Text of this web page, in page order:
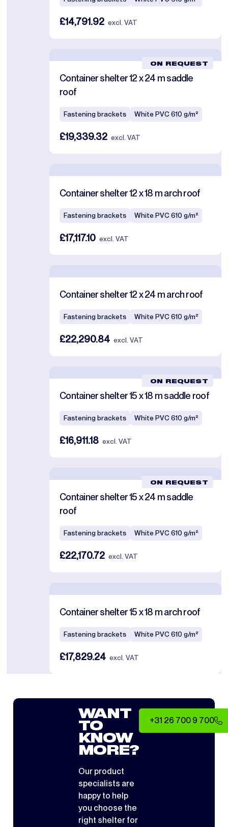
£14,791.92 excl. VAT
ON REQUEST
Container shelter 12 x 24 m saddle
roof
Fastening brackets White PVC 610 g/m²
£19,339.32 excl. VAT
Container shelter 12 x 18 m arch roof
Fastening brackets White PVC 610 g/m²
£17,117.10 excl. VAT
Container shelter 12 x 24 m arch roof
Fastening brackets White PVC 610 g/m²
£22,290.84 excl. VAT
ON REQUEST
Container shelter 15 x 18 m saddle roof
Fastening brackets White PVC 610 g/m²
£16,911.18 excl. VAT
ON REQUEST
Container shelter 15 x 24 m saddle
roof
Fastening brackets White PVC 610 g/m²
£22,170.72 excl. VAT
Container shelter 15 x 18 m arch roof
Fastening brackets White PVC 610 g/m²
£17,829.24 excl. VAT
WANT
TO
KNOW
MORE?
Our product
specialists are
happy to help
you choose the
right shelter for
+31 26 700 9 700